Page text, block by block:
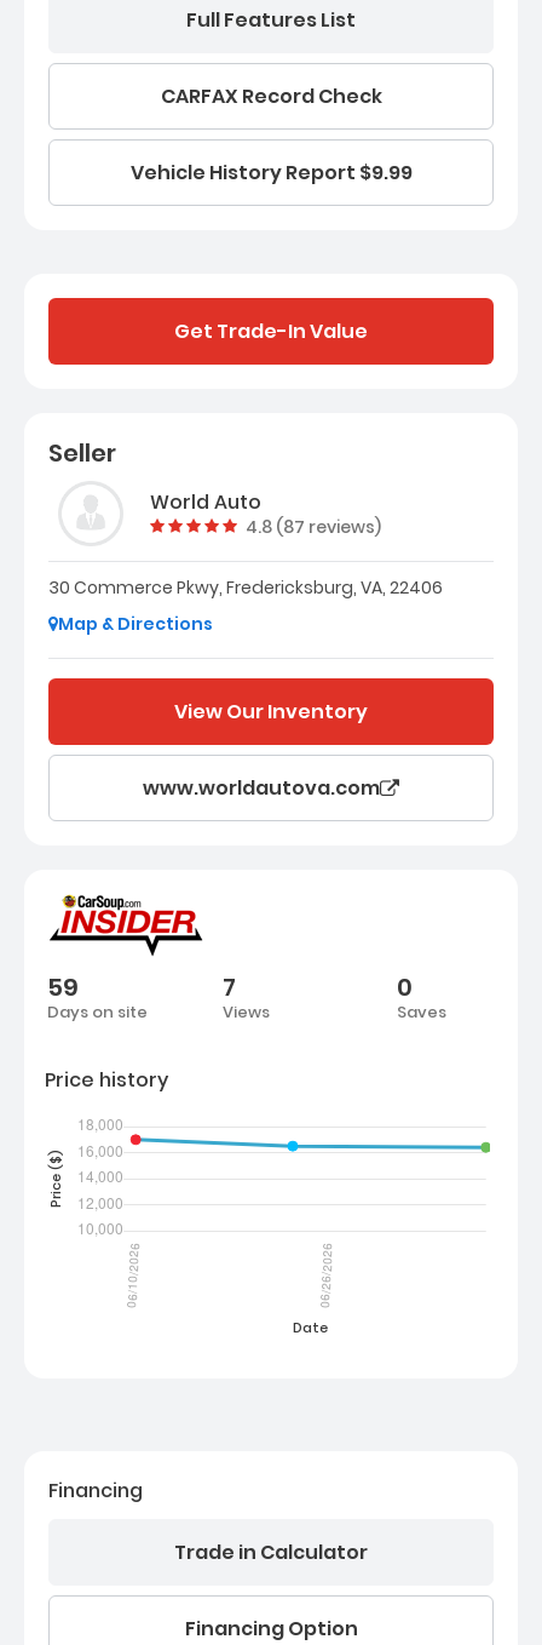
Full Features List
CARFAX Record Check
Vehicle History Report $9.99
Get Trade-In Value
Seller
World Auto
Vehicle rating:
4.8 (87 reviews)
30 Commerce Pkwy, Fredericksburg, VA, 22406
Map & Directions
View Our Inventory
www.worldautova.com
59
Days on site
7
Views
0
Saves
Price history
Financing
Trade in Calculator
Financing Option